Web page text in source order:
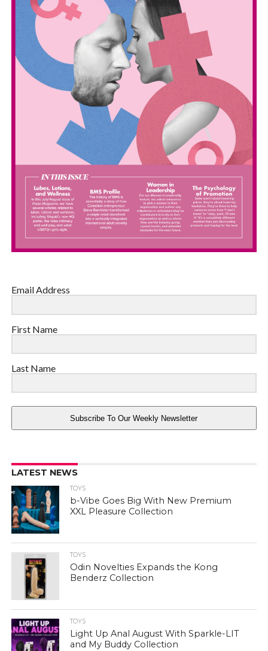
Email Address
First Name
Last Name
Subscribe To Our Weekly Newsletter
LATEST NEWS
TOYS
b-Vibe Goes Big With New Premium
XXL Pleasure Collection
TOYS
Odin Novelties Expands the Kong
Benderz Collection
TOYS
Light Up Anal August With Sparkle-LIT
and My Buddy Collection